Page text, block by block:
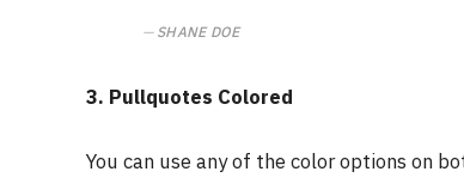
SHANE DOE
3. Pullquotes Colored
You can use any of the color options on